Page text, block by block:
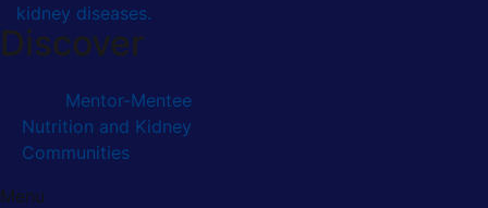
kidney diseases.
Discover
Mentor-Mentee
Nutrition and Kidney
Communities
Menu